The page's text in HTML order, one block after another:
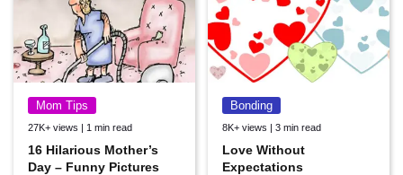
Mom Tips
27K+ views | 1 min read
16 Hilarious Mother’s
Day – Funny Pictures
Bonding
8K+ views | 3 min read
Love Without
Expectations